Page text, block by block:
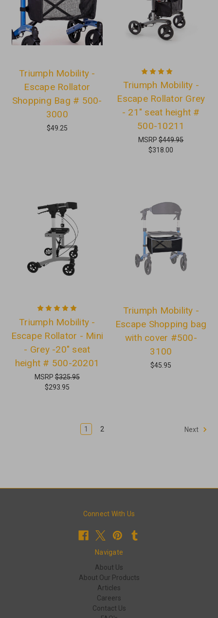
Triumph Mobility -
Escape Rollator
Shopping Bag # 500-
3000
$49.25
Triumph Mobility -
Escape Rollator Grey
- 21" seat height #
500-10211
MSRP$449.95
$318.00
Triumph Mobility -
Escape Rollator - Mini
- Grey -20" seat
height # 500-20201
MSRP$325.95
$293.95
Triumph Mobility -
Escape Shopping bag
with cover #500-
3100
$45.95
1 2 Next
Connect With Us
Navigate
About Us
About Our Products
Articles
Careers
Contact Us